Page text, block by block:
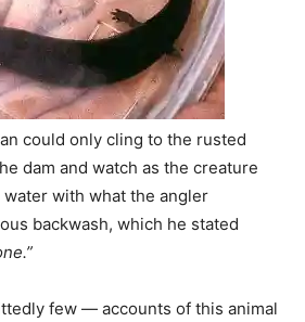
could only cling to the rusted
dam and watch as the creature
with what the angler
backwash, which he stated
few — accounts of this animal